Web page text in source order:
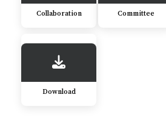
Collaboration Committee
Download